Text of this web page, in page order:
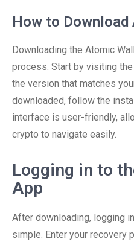
How to
Downloading the Atomic
process. Start by visiting
the version that matches
downloaded, follow the
interface is user-friendly,
crypto to navigate easily.
Logging in to
App
After downloading, logging
simple. Enter your recovery